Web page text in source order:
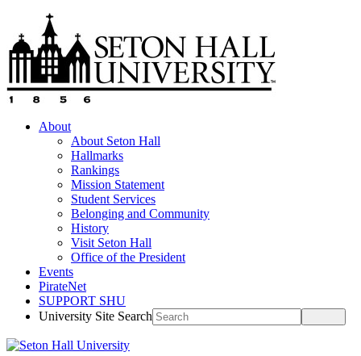
About
About Seton Hall
Hallmarks
Rankings
Mission Statement
Student Services
Belonging and Community
History
Visit Seton Hall
Office of the President
Events
PirateNet
SUPPORT SHU
University Site Search